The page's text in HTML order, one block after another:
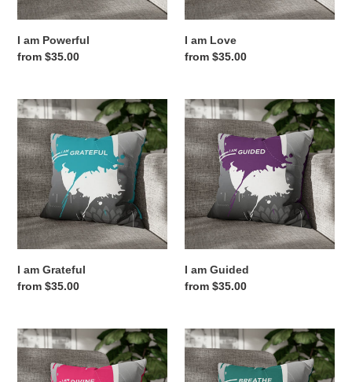
I am Powerful
Regular
from $35.00
I am Love
Regular
from $35.00
I
am
Grateful
I am Grateful
Regular
from $35.00
I
am
Guided
I am Guided
Regular
from $35.00
I
am
Divine
Breathe